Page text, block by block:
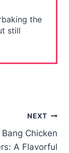
the
still
NEXT
Bang Chicken
A Flavorful